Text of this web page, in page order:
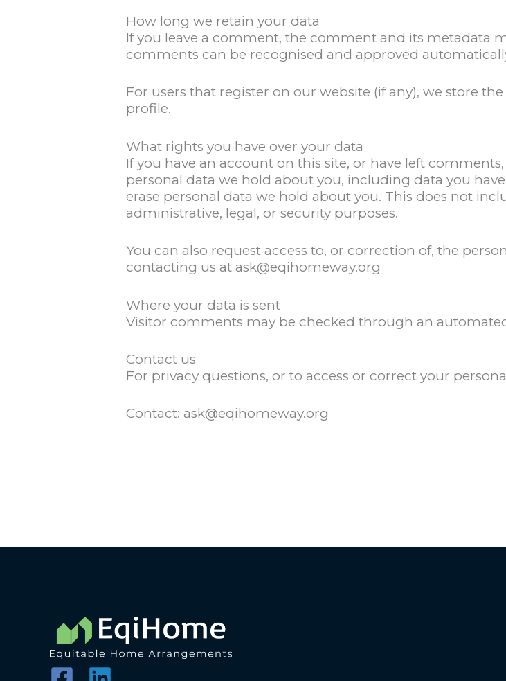
How long we retain your data
If you leave a comment, the comment and its metadata
comments can be recognised and approved
For users that register on our website (if any), we store
profile.
What rights you have over your data
If you have an account on this site, or have left
personal data we hold about you, including data you
erase personal data we hold about you. This does not
administrative, legal, or security purposes.
You can also request access to, or correction of, the
contacting us at ask@eqihomeway.org
Where your data is sent
Visitor comments may be checked through an
Contact us
For privacy questions, or to access or correct your
Contact: ask@eqihomeway.org